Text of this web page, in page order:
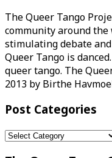
The Queer Tango
community around
stimulating debate
Queer Tango is
queer tango. The
2013 by Birthe
Post Categories
Post